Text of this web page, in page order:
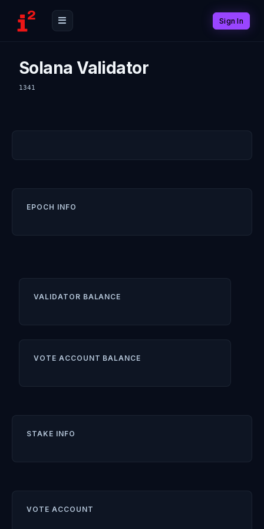
Sign In
Solana Validator
1341
EPOCH INFO
VALIDATOR BALANCE
VOTE ACCOUNT BALANCE
STAKE INFO
VOTE ACCOUNT